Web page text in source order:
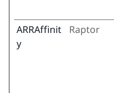
ARRAffinit
y
Raptor